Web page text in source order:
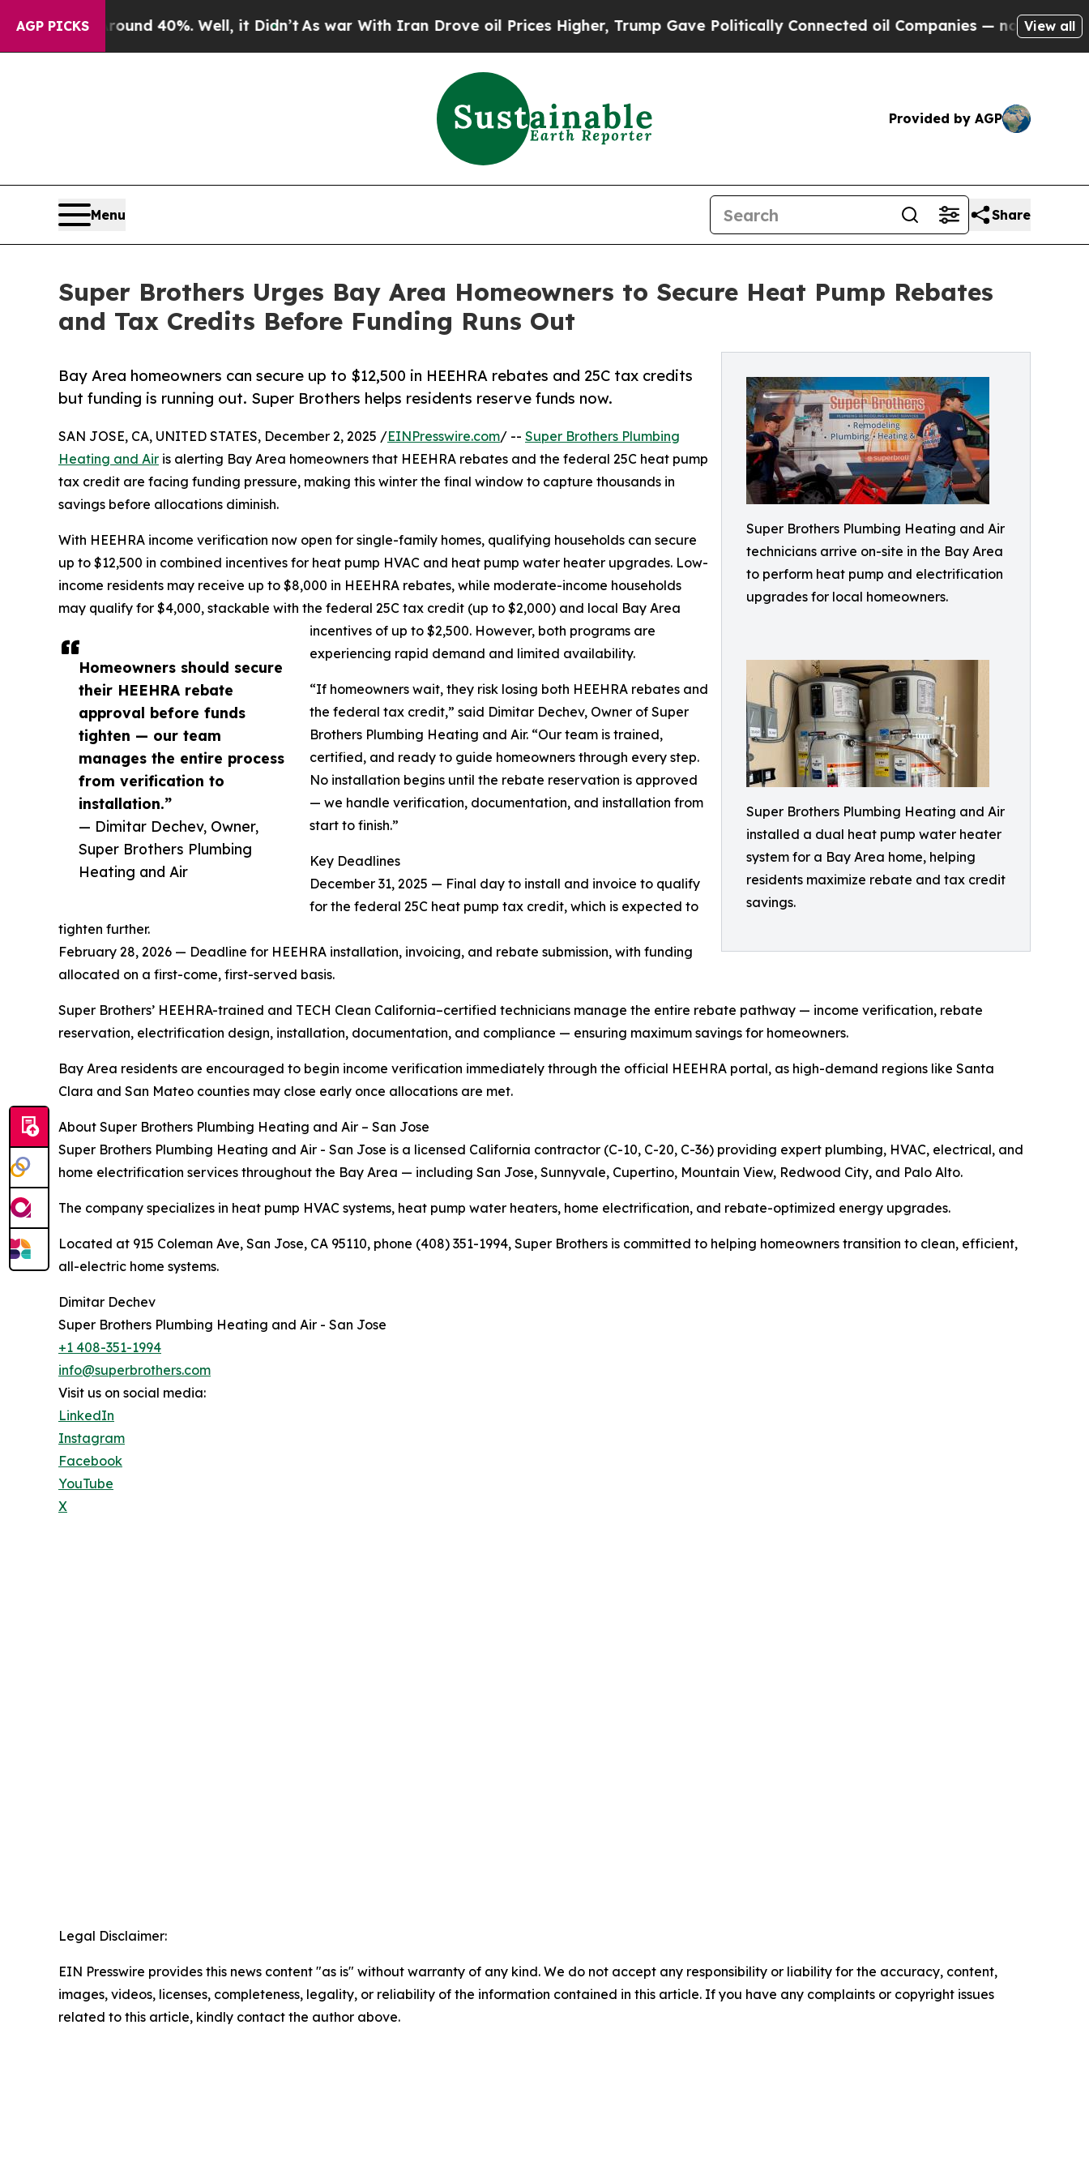
AGP PICKS
Around 40%. Well, it Didn’tAs war With Iran Drove oil Prices Higher, Trump Gave Politically Connected oil Companies — not Taxpayers — the
View all
Provided by AGP
Menu Share
Super Brothers Urges Bay Area Homeowners to Secure Heat Pump Rebates
and Tax Credits Before Funding Runs Out
Super Brothers Plumbing Heating and Air
technicians arrive on-site in the Bay Area
to perform heat pump and electrification
upgrades for local homeowners.
Super Brothers Plumbing Heating and Air
installed a dual heat pump water heater
system for a Bay Area home, helping
residents maximize rebate and tax credit
savings.
Bay Area homeowners can secure up to $12,500 in HEEHRA rebates and 25C tax credits
but funding is running out. Super Brothers helps residents reserve funds now.
Homeowners should secure
their HEEHRA rebate
approval before funds
tighten — our team
manages the entire process
from verification to
installation.”
— Dimitar Dechev, Owner,
Super Brothers Plumbing
Heating and Air
SAN JOSE, CA, UNITED STATES, December 2, 2025 /EINPresswire.com/ -- Super Brothers Plumbing
Heating and Air is alerting Bay Area homeowners that HEEHRA rebates and the federal 25C heat pump
tax credit are facing funding pressure, making this winter the final window to capture thousands in
savings before allocations diminish.
With HEEHRA income verification now open for single-family homes, qualifying households can secure
up to $12,500 in combined incentives for heat pump HVAC and heat pump water heater upgrades. Low-
income residents may receive up to $8,000 in HEEHRA rebates, while moderate-income households
may qualify for $4,000, stackable with the federal 25C tax credit (up to $2,000) and local Bay Area
incentives of up to $2,500. However, both programs are
experiencing rapid demand and limited availability.
“If homeowners wait, they risk losing both HEEHRA rebates and
the federal tax credit,” said Dimitar Dechev, Owner of Super
Brothers Plumbing Heating and Air. “Our team is trained,
certified, and ready to guide homeowners through every step.
No installation begins until the rebate reservation is approved
— we handle verification, documentation, and installation from
start to finish.”
Key Deadlines
December 31, 2025 — Final day to install and invoice to qualify
for the federal 25C heat pump tax credit, which is expected to
tighten further.
February 28, 2026 — Deadline for HEEHRA installation, invoicing, and rebate submission, with funding
allocated on a first-come, first-served basis.
Super Brothers’ HEEHRA-trained and TECH Clean California–certified technicians manage the entire rebate pathway — income verification, rebate
reservation, electrification design, installation, documentation, and compliance — ensuring maximum savings for homeowners.
Bay Area residents are encouraged to begin income verification immediately through the official HEEHRA portal, as high-demand regions like Santa
Clara and San Mateo counties may close early once allocations are met.
About Super Brothers Plumbing Heating and Air – San Jose
Super Brothers Plumbing Heating and Air - San Jose is a licensed California contractor (C-10, C-20, C-36) providing expert plumbing, HVAC, electrical, and
home electrification services throughout the Bay Area — including San Jose, Sunnyvale, Cupertino, Mountain View, Redwood City, and Palo Alto.
The company specializes in heat pump HVAC systems, heat pump water heaters, home electrification, and rebate-optimized energy upgrades.
Located at 915 Coleman Ave, San Jose, CA 95110, phone (408) 351-1994, Super Brothers is committed to helping homeowners transition to clean, efficient,
all-electric home systems.
Dimitar Dechev
Super Brothers Plumbing Heating and Air - San Jose
+1 408-351-1994
info@superbrothers.com
Visit us on social media:
LinkedIn
Instagram
Facebook
YouTube
X
Legal Disclaimer:
EIN Presswire provides this news content "as is" without warranty of any kind. We do not accept any responsibility or liability for the accuracy, content,
images, videos, licenses, completeness, legality, or reliability of the information contained in this article. If you have any complaints or copyright issues
related to this article, kindly contact the author above.